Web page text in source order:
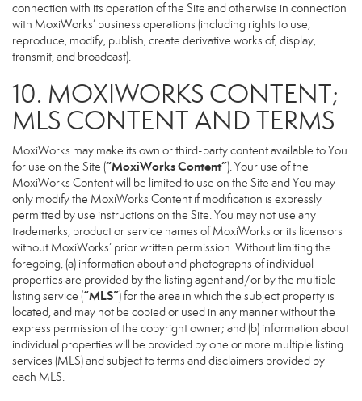
connection with its operation of the Site and otherwise in connection
with MoxiWorks’ business operations (including rights to use,
reproduce, modify, publish, create derivative works of, display,
transmit, and broadcast).
10. MOXIWORKS CONTENT;
MLS CONTENT AND TERMS
MoxiWorks may make its own or third-party content available to You
for use on the Site (“MoxiWorks Content”). Your use of the
MoxiWorks Content will be limited to use on the Site and You may
only modify the MoxiWorks Content if modification is expressly
permitted by use instructions on the Site. You may not use any
trademarks, product or service names of MoxiWorks or its licensors
without MoxiWorks’ prior written permission. Without limiting the
foregoing, (a) information about and photographs of individual
properties are provided by the listing agent and/or by the multiple
listing service (“MLS”) for the area in which the subject property is
located, and may not be copied or used in any manner without the
express permission of the copyright owner; and (b) information about
individual properties will be provided by one or more multiple listing
services (MLS) and subject to terms and disclaimers provided by
each MLS.